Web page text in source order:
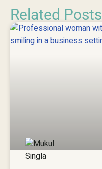
Related Posts